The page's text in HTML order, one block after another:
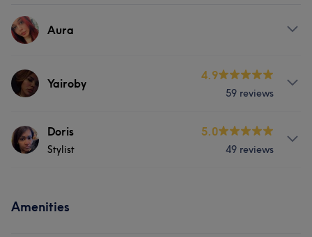
Aura
Services
Portfolio
Yairoby
4.9
59 reviews
Services
Portfolio
Doris
Stylist
5.0
49 reviews
Amenities